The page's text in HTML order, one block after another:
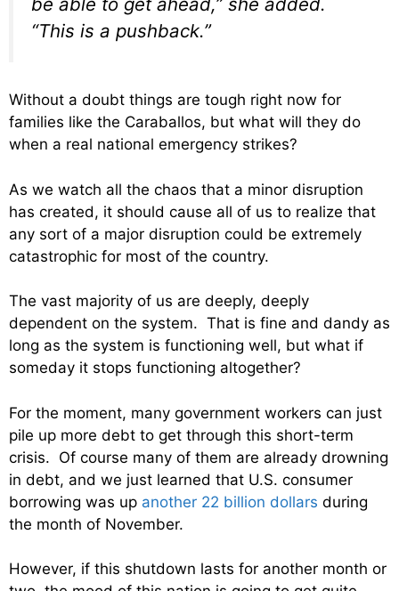
“This is a pushback.”
Without a doubt things are tough right now for
families like the Caraballos, but what will they do
when a real national emergency strikes?
As we watch all the chaos that a minor disruption
has created, it should cause all of us to realize that
any sort of a major disruption could be extremely
catastrophic for most of the country.
The vast majority of us are deeply, deeply
dependent on the system. That is fine and dandy as
long as the system is functioning well, but what if
someday it stops functioning altogether?
For the moment, many government workers can just
pile up more debt to get through this short-term
crisis. Of course many of them are already drowning
in debt, and we just learned that U.S. consumer
borrowing was up another 22 billion dollars during
the month of November.
However, if this shutdown lasts for another month or